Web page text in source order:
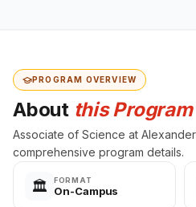
PROGRAM OVERVIEW
About this Program
Associate of Science at
comprehensive program details.
🏛️ FORMAT
On-Campus